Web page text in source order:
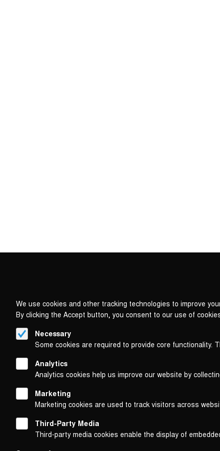
Follow us on
We use cookies and other tracking technologies to improve
By clicking the Accept button, you consent to our use of
Necessary
Some cookies are required to provide core functionality.
Analytics
Analytics cookies help us improve our website by
Marketing
Marketing cookies are used to track visitors across
Third-Party Media
Third-party media cookies enable the display of